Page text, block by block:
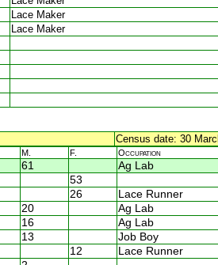
Lace Maker
Lace Maker
Census date: 30
M. F. Occupation
61 Ag Lab
53
26 Lace Runner
20 Ag Lab
16 Ag Lab
13 Job Boy
12 Lace Runner